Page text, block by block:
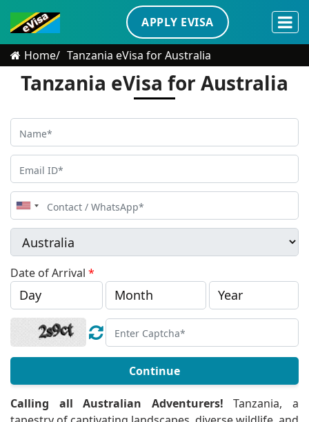
APPLY EVISA
Home Tanzania eVisa for Australia
Tanzania eVisa for Australia
United
States
+1
Date of Arrival *
Continue
Calling all Australian Adventurers! Tanzania, a